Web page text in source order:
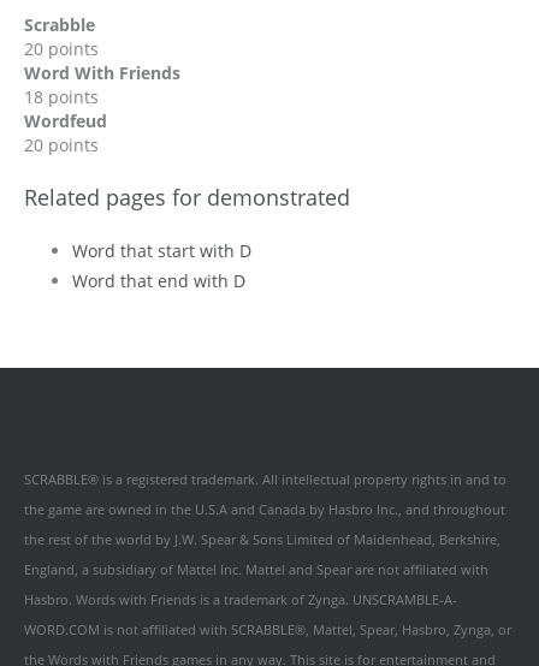
Scrabble
20 points
Word With Friends
18 points
Wordfeud
20 points
Related pages for demonstrated
Word that start with D
Word that end with D
SCRABBLE® is a registered trademark. All intellectual property rights in and to
the game are owned in the U.S.A and Canada by Hasbro Inc., and throughout
the rest of the world by J.W. Spear & Sons Limited of Maidenhead, Berkshire,
England, a subsidiary of Mattel Inc. Mattel and Spear are not affiliated with
Hasbro. Words with Friends is a trademark of Zynga. UNSCRAMBLE-A-
WORD.COM is not affiliated with SCRABBLE®, Mattel, Spear, Hasbro, Zynga, or
the Words with Friends games in any way. This site is for entertainment and